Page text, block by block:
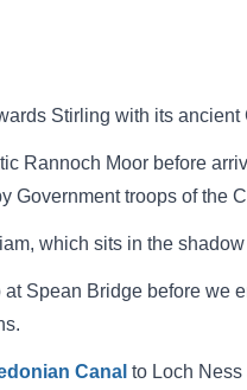
Stirling with its
Rannoch Moor before
Government troops of the
which sits in the
at Spean Bridge before
Canal to Loch